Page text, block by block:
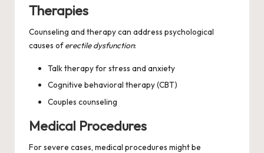
Therapies
Counseling and therapy can address psychological
causes oferectile dysfunction:
Talk therapy for stress and anxiety
Cognitive behavioral therapy (CBT)
Couples counseling
Medical Procedures
For severe cases, medical procedures might be